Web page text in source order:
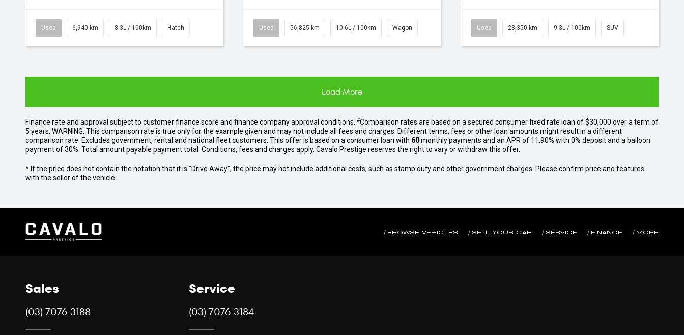
Used 6,940 km 8.3L / 100km Hatch Used 56,825 km 10.6L / 100km Wagon Used 28,350 km 9.3L / 100km SUV
Load More
Finance rate and approval subject to customer finance score and finance company approval conditions. #Comparison rates are based on a secured consumer fixed rate loan of $30,000 over a term of
5 years. WARNING: This comparison rate is true only for the example given and may not include all fees and charges. Different terms, fees or other loan amounts might result in a different
comparison rate. Excludes government, rental and national fleet customers. This offer is based on a consumer loan with 60monthly payments and an APR of 11.90% with 0% deposit and a balloon
payment of 30%. Total amount payable payment total. Conditions, fees and charges apply. Cavalo Prestige reserves the right to vary or withdraw this offer.
* If the price does not contain the notation that it is "Drive Away", the price may not include additional costs, such as stamp duty and other government charges. Please confirm price and features
with the seller of the vehicle.
BROWSE VEHICLES SELL YOUR CAR SERVICE FINANCE MORE
Sales
(03) 7076 3188
Service
(03) 7076 3184